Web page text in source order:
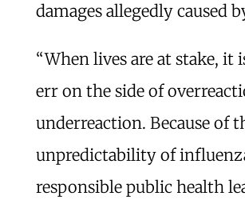
damages allegedly caused
“When lives are at stake, it
err on the side of
underreaction. Because of
unpredictability of
responsible public health